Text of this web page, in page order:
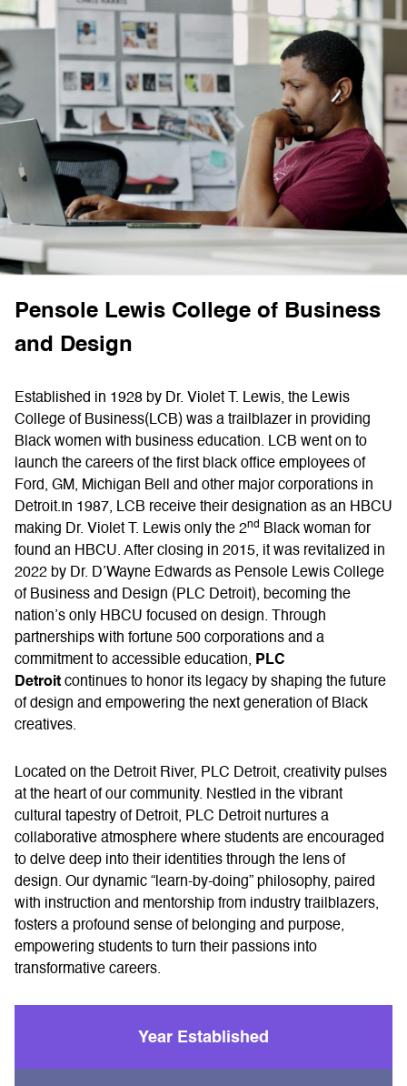
Pensole Lewis Сollege of Business
and Design
Established in 1928 by Dr. Violet T. Lewis, the Lewis
College of Business(LCB) was a trailblazer in providing
Black women with business education. LCB went on to
launch the careers of the first black office employees of
Ford, GM, Michigan Bell and other major corporations in
Detroit.In 1987, LCB receive their designation as an HBCU
making Dr. Violet T. Lewis only the 2nd Black woman for
found an HBCU. After closing in 2015, it was revitalized in
2022 by Dr. D’Wayne Edwards as Pensole Lewis College
of Business and Design (PLC Detroit), becoming the
nation’s only HBCU focused on design. Through
partnerships with fortune 500 corporations and a
commitment to accessible education, PLC
Detroitcontinues to honor its legacy by shaping the future
of design and empowering the next generation of Black
creatives.
Located on the Detroit River, PLC Detroit, creativity pulses
at the heart of our community. Nestled in the vibrant
cultural tapestry of Detroit, PLC Detroit nurtures a
collaborative atmosphere where students are encouraged
to delve deep into their identities through the lens of
design. Our dynamic “learn-by-doing” philosophy, paired
with instruction and mentorship from industry trailblazers,
fosters a profound sense of belonging and purpose,
empowering students to turn their passions into
transformative careers.
Year Established